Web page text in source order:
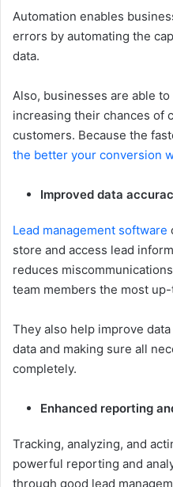
Automation enables
errors by automating the
data.
Also, businesses are able
increasing their chances of
customers. Because the
the better your conversion
Improved data
Lead management software
store and access lead
reduces
team members the most
They also help improve
data and making sure all
completely.
Enhanced reporting
Tracking, analyzing, and
powerful reporting and
through good lead